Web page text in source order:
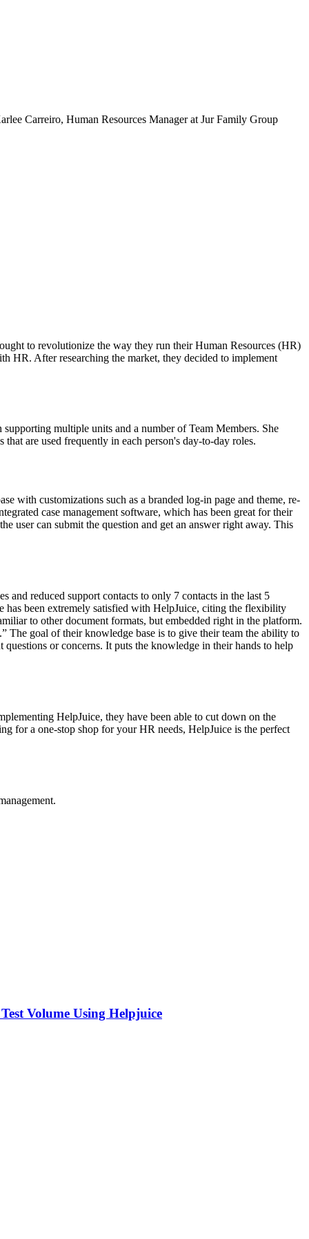
Carreiro, Human Resources Manager at Jur Family Group
to revolutionize the way they run their Human Resources (HR)
HR. After researching the market, they decided to implement
multiple units and a number of Team Members. She
are used frequently in each person's day-to-day roles.
with customizations such as a branded log-in page and theme, re-
case management software, which has been great for their
user can submit the question and get an answer right away. This
and reduced support contacts to only 7 contacts in the last 5
has been extremely satisfied with HelpJuice, citing the flexibility
to other document formats, but embedded right in the platform.
The goal of their knowledge base is to give their team the ability to
or concerns. It puts the knowledge in their hands to help
HelpJuice, they have been able to cut down on the
for a one-stop shop for your HR needs, HelpJuice is the perfect
Volume Using Helpjuice